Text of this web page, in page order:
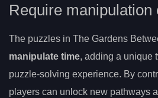
Require manipulation
The puzzles in The Gardens
manipulate time, adding a unique
puzzle-solving experience. By
players can unlock new pathways